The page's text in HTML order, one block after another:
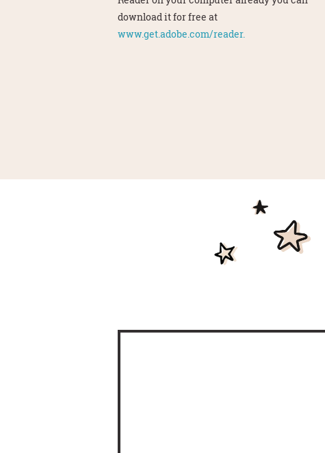
download it for free at
www.get.adobe.com/reader.